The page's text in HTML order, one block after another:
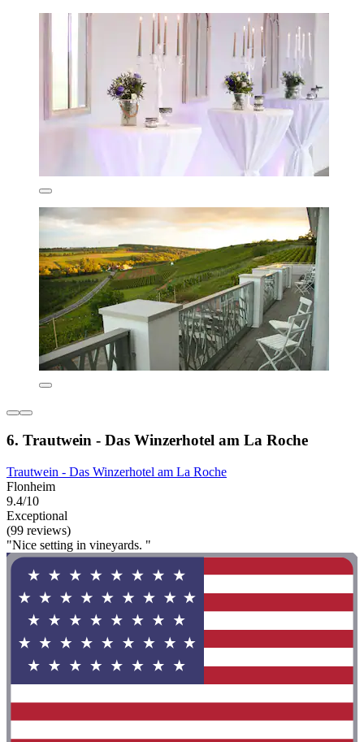
6. Trautwein - Das Winzerhotel am La Roche
Trautwein - Das Winzerhotel am La Roche
Flonheim
9.4/10
Exceptional
(99 reviews)
"Nice setting in vineyards. "